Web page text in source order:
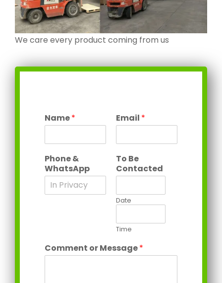
We care every product coming from us
Name* Email *
Phone &
WhatsApp
To Be
Contacted
Date
Time
Comment or Message*